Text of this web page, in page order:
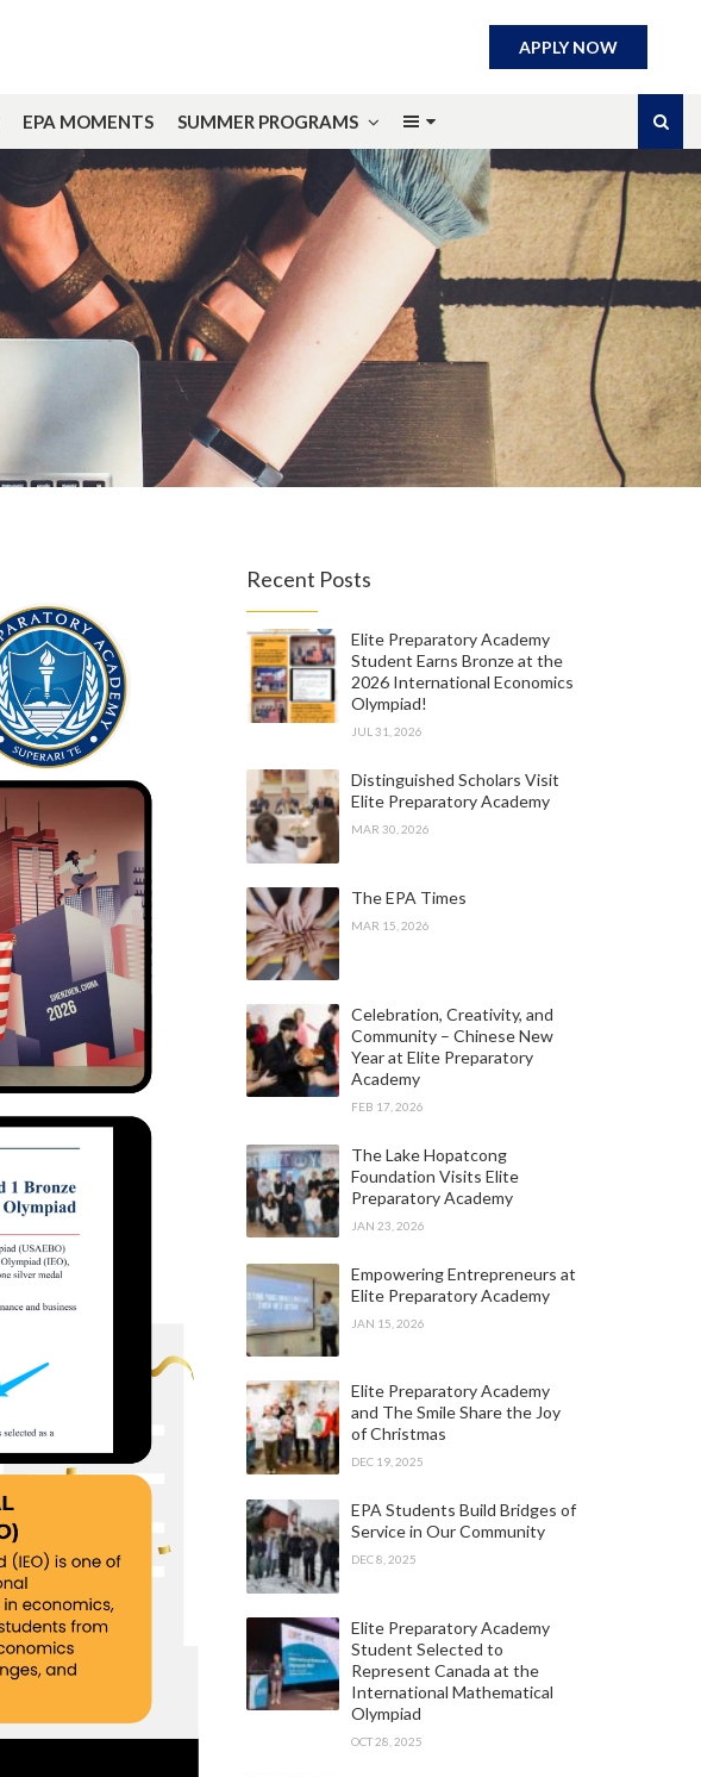
APPLY NOW
EPA MOMENTS SUMMER PROGRAMS
Recent Posts
Elite Preparatory Academy
Student Earns Bronze at the
2026 International Economics
Olympiad!
JUL 31, 2026
Distinguished Scholars Visit
Elite Preparatory Academy
MAR 30, 2026
The EPA Times
MAR 15, 2026
Celebration, Creativity, and
Community – Chinese New
Year at Elite Preparatory
Academy
FEB 17, 2026
The Lake Hopatcong
Foundation Visits Elite
Preparatory Academy
JAN 23, 2026
Empowering Entrepreneurs at
Elite Preparatory Academy
JAN 15, 2026
Elite Preparatory Academy
and The Smile Share the Joy
of Christmas
DEC 19, 2025
EPA Students Build Bridges of
Service in Our Community
DEC 8, 2025
Elite Preparatory Academy
Student Selected to
Represent Canada at the
International Mathematical
Olympiad
OCT 28, 2025